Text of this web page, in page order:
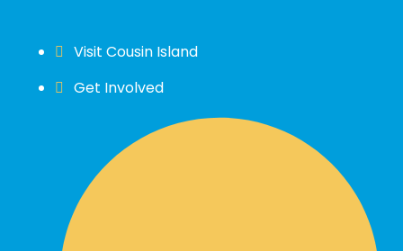
Visit Cousin Island
Get Involved